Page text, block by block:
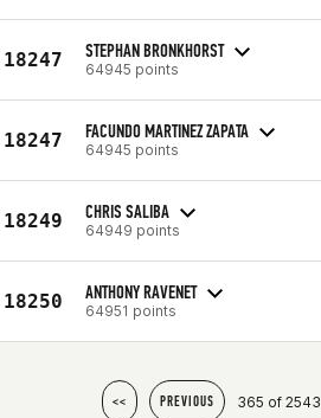
18247 STEPHAN BRONKHORST
64945 points
18247 FACUNDO MARTINEZ ZAPATA
64945 points
18249 CHRIS SALIBA
64949 points
18250 ANTHONY RAVENET
64951 points
<< PREVIOUS 365 of 2543